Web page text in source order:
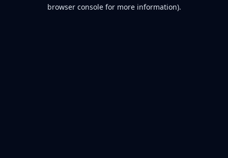
browser console for more information).